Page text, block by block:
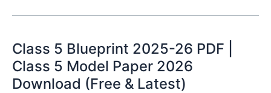
Class 5 Blueprint 2025-26 PDF |
Class 5 Model Paper 2026
Download (Free & Latest)